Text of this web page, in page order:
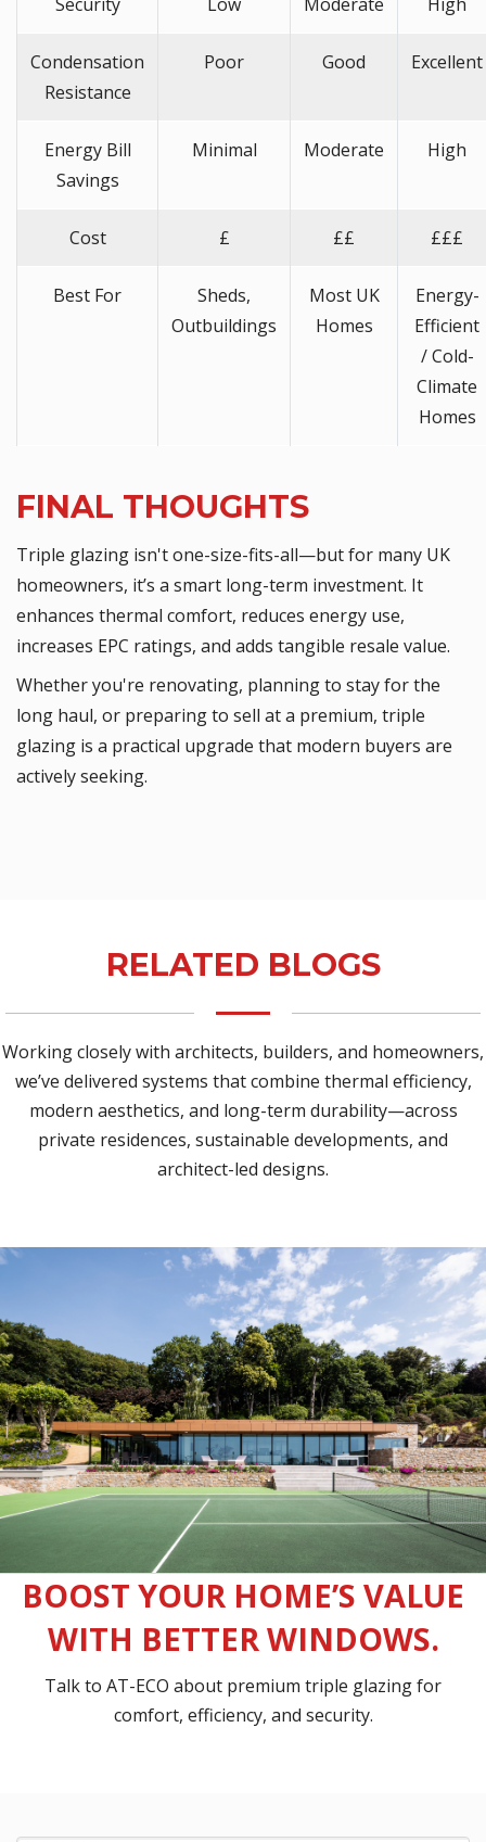
Condensation
Resistance
Poor Good Excellent
Energy Bill
Savings
Minimal Moderate High
Cost £ ££ £££
Best For
Sheds,
Outbuildings
Most UK
Homes
Energy-
Efficient
/ Cold-
Climate
Homes
FINAL THOUGHTS
Triple glazing isn't one-size-fits-all—but for many UK
homeowners, it’s a smart long-term investment. It
enhances thermal comfort, reduces energy use,
increases EPC ratings, and adds tangible resale value.
Whether you're renovating, planning to stay for the
long haul, or preparing to sell at a premium, triple
glazing is a practical upgrade that modern buyers are
actively seeking.
RELATED BLOGS
Working closely with architects, builders, and homeowners,
we’ve delivered systems that combine thermal efficiency,
modern aesthetics, and long-term durability—across
private residences, sustainable developments, and
architect-led designs.
BOOST YOUR HOME’S VALUE
WITH BETTER WINDOWS.
Talk to AT-ECO about premium triple glazing for
comfort, efficiency, and security.